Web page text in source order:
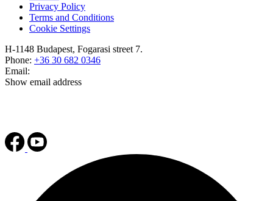
Privacy Policy
Terms and Conditions
Cookie Settings
H-1148 Budapest, Fogarasi street 7.
Phone: +36 30 682 0346
Email:
Show email address